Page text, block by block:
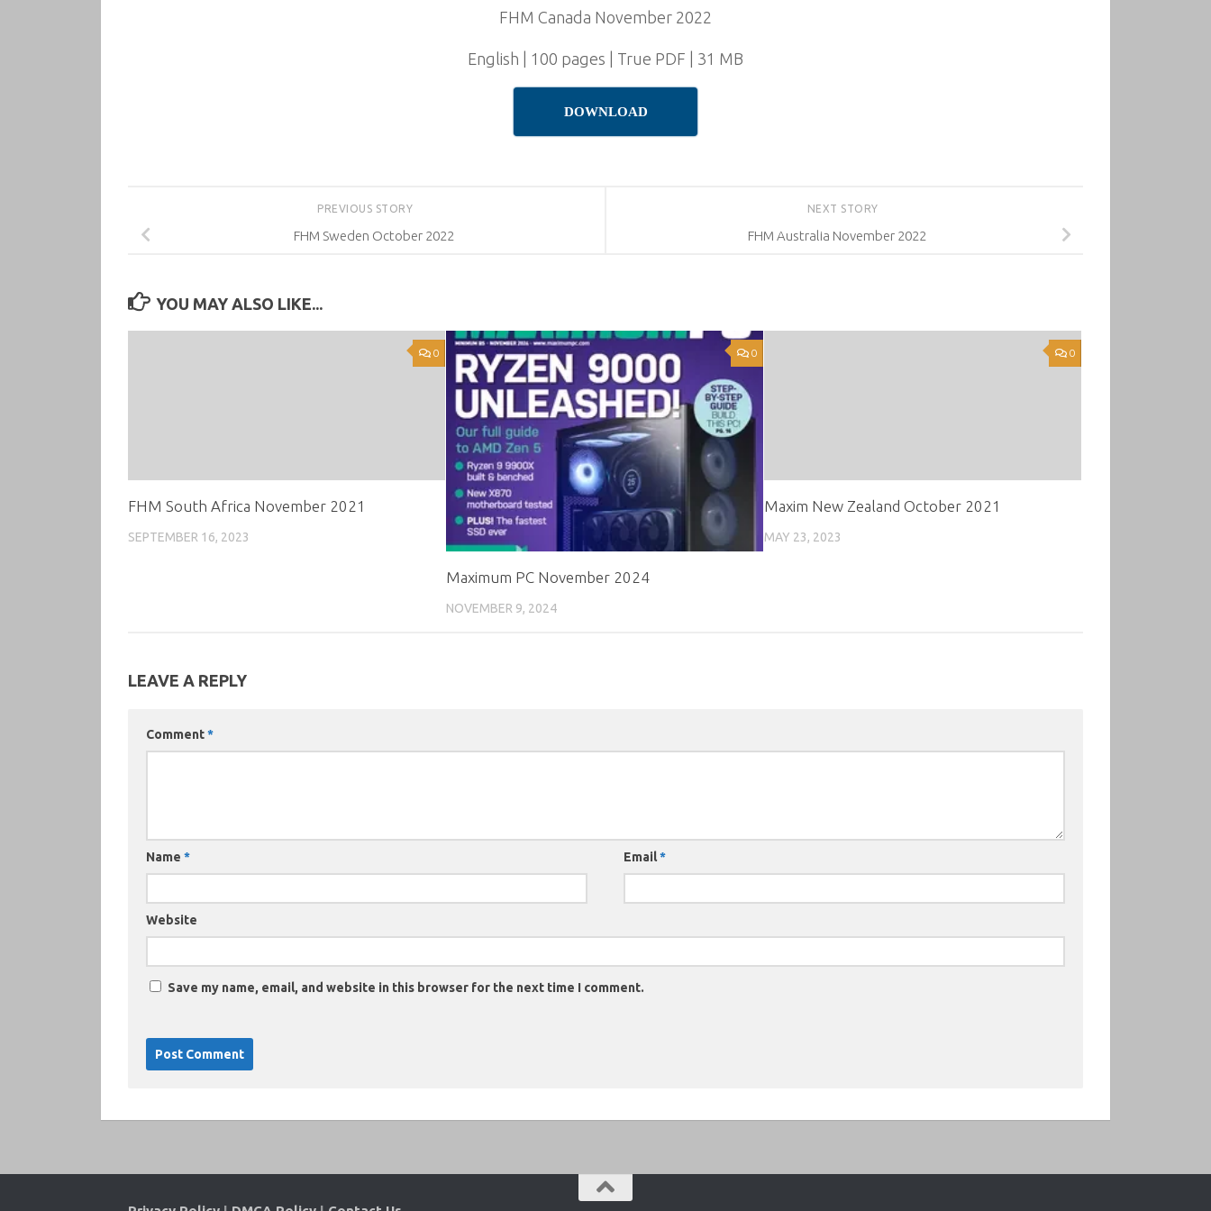
FHM Canada November 2022
English | 100 pages | True PDF | 31 MB
DOWNLOAD
NEXT STORY
FHM Australia November 2022
PREVIOUS STORY
FHM Sweden October 2022
YOU MAY ALSO LIKE...
0
FHM South Africa November 2021
SEPTEMBER 16, 2023
0
Maximum PC November 2024
NOVEMBER 9, 2024
0
Maxim New Zealand October 2021
MAY 23, 2023
LEAVE A REPLY
Comment*
Name * Email*
Website
Save my name, email, and website in this browser for the next time I comment.